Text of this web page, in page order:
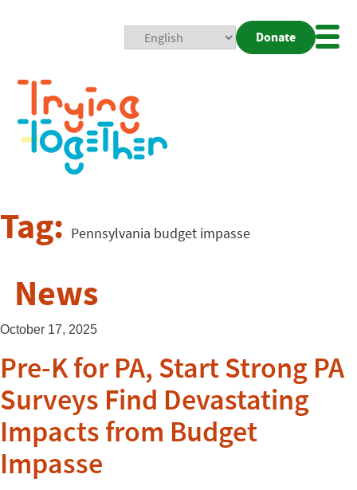
Donate
Tag: Pennsylvania budget impasse
News
October 17, 2025
Pre-K for PA, Start Strong PA
Surveys Find Devastating
Impacts from Budget
Impasse